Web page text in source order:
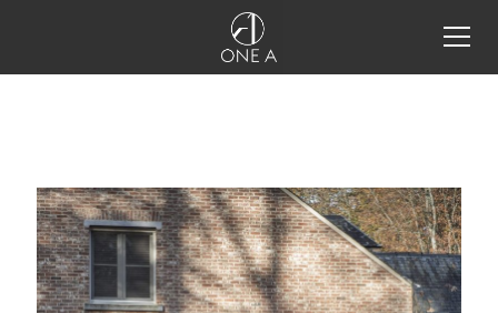
storm system®
configurator
storm system® integration
details